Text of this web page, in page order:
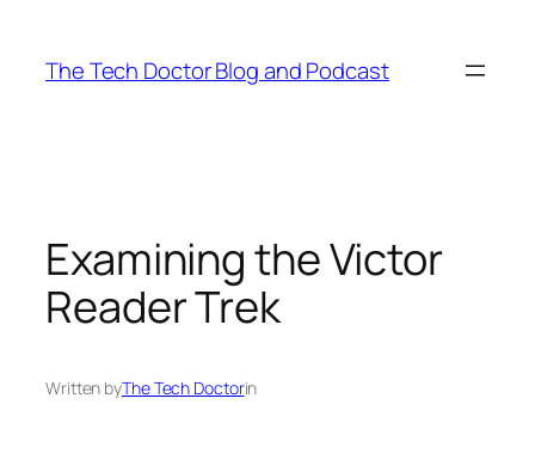
content
The Tech Doctor Blog and Podcast
Examining the Victor
Reader Trek
Written byThe Tech Doctorin